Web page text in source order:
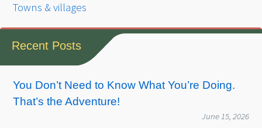
Towns & villages
Recent Posts
You Don’t Need to Know What You’re Doing.
That’s the Adventure!
June 15, 2026